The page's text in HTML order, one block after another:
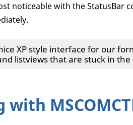
noticeable with the StatusBar
XP style interface for our
listviews that are stuck in